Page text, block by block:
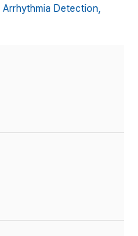
Arrhythmia Detection,